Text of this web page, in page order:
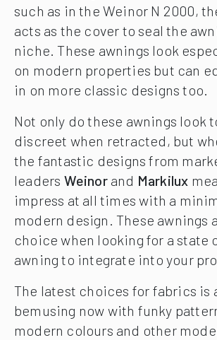
such as in the Weinor N 2000,
acts as the cover to seal the
niche. These awnings look
on modern properties but can
in on more classic designs too.
Not only do these awnings look
discreet when retracted, but
the fantastic designs from
leaders Weinorand Markilux
impress at all times with a
modern design. These awnings
choice when looking for a state
awning to integrate into your
The latest choices for fabrics is
bemusing now with funky
modern colours and other